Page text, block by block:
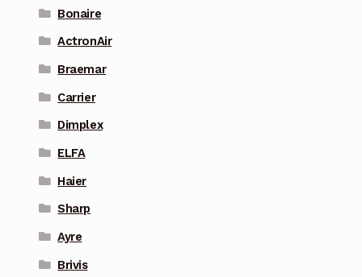
Bonaire
ActronAir
Braemar
Carrier
Dimplex
ELFA
Haier
Sharp
Ayre
Brivis